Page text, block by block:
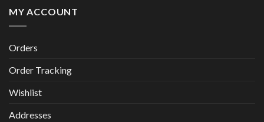
MY ACCOUNT
Orders
Order Tracking
Wishlist
Addresses